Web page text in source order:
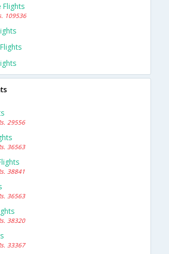
Flights
109536
29556
36563
38841
36563
38320
33367